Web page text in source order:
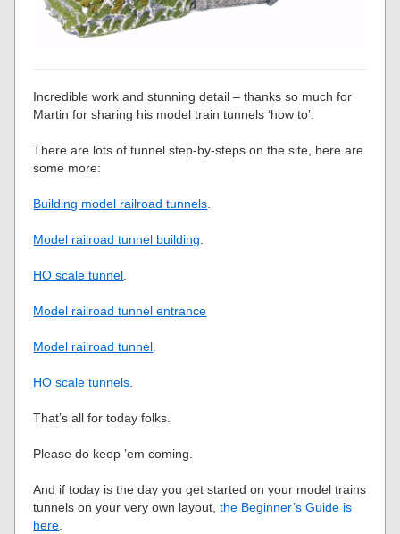
Incredible work and stunning detail – thanks so much for
Martin for sharing his model train tunnels ‘how to’.
There are lots of tunnel step-by-steps on the site, here are
some more:
Building model railroad tunnels.
Model railroad tunnel building.
HO scale tunnel.
Model railroad tunnel entrance
Model railroad tunnel.
HO scale tunnels.
That’s all for today folks.
Please do keep ’em coming.
And if today is the day you get started on your model trains
tunnels on your very own layout,the Beginner’s Guide is
here.